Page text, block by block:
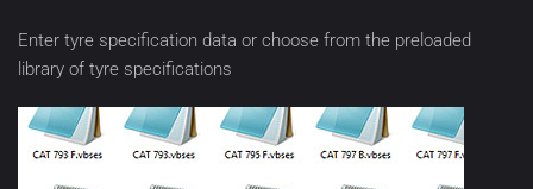
Enter tyre specification data or choose from the preloaded
library of tyre specifications